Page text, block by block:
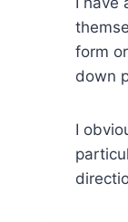
form
down
I